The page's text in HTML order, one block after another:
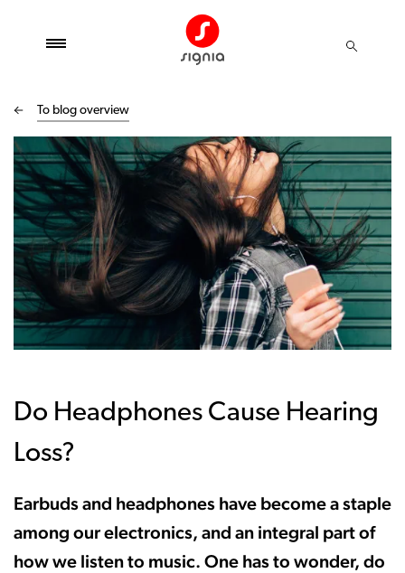
To blog overview
Do Headphones Cause Hearing
Loss?
Earbuds and headphones have become a staple
among our electronics, and an integral part of
how we listen to music. One has to wonder, do